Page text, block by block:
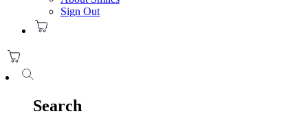
Sign Out
Search